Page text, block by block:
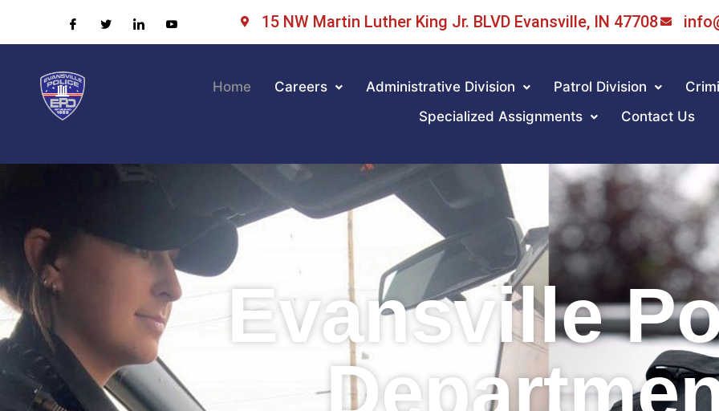
15 NW Martin Luther King Jr. BLVD Evansville, IN 47708
Home Careers Administrative Division Patrol Division
Specialized Assignments
Contact Us
Evansville